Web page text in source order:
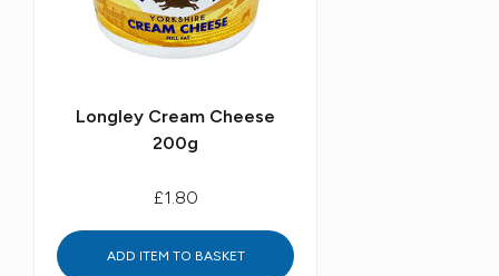
Longley Cream Cheese
200g
£1.80
ADD ITEM TO BASKET